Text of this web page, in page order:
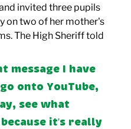
invited three pupils
on two of her mother's
The High Sheriff told
message I have
onto YouTube,
see what
it's really